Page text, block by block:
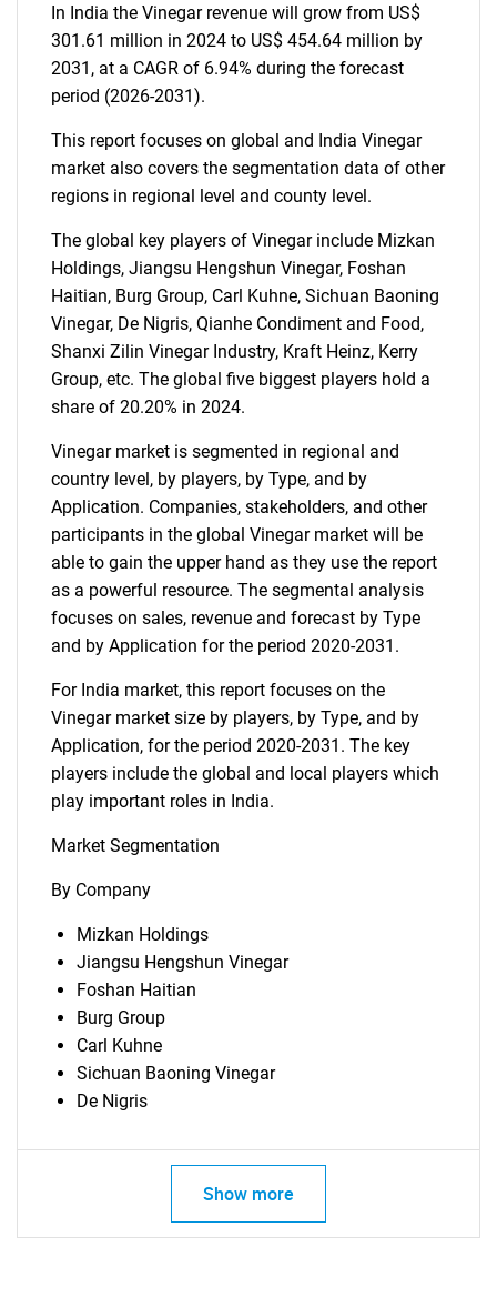
In India the Vinegar revenue will grow from US$
301.61 million in 2024 to US$ 454.64 million by
2031, at a CAGR of 6.94% during the forecast
period (2026-2031).
This report focuses on global and India Vinegar
market also covers the segmentation data of other
regions in regional level and county level.
The global key players of Vinegar include Mizkan
Holdings, Jiangsu Hengshun Vinegar, Foshan
Haitian, Burg Group, Carl Kuhne, Sichuan Baoning
Vinegar, De Nigris, Qianhe Condiment and Food,
Shanxi Zilin Vinegar Industry, Kraft Heinz, Kerry
Group, etc. The global five biggest players hold a
share of 20.20% in 2024.
Vinegar market is segmented in regional and
country level, by players, by Type, and by
Application. Companies, stakeholders, and other
participants in the global Vinegar market will be
able to gain the upper hand as they use the report
as a powerful resource. The segmental analysis
focuses on sales, revenue and forecast by Type
and by Application for the period 2020-2031.
For India market, this report focuses on the
Vinegar market size by players, by Type, and by
Application, for the period 2020-2031. The key
players include the global and local players which
play important roles in India.
Market Segmentation
By Company
Mizkan Holdings
Jiangsu Hengshun Vinegar
Foshan Haitian
Burg Group
Carl Kuhne
Sichuan Baoning Vinegar
De Nigris
Show more